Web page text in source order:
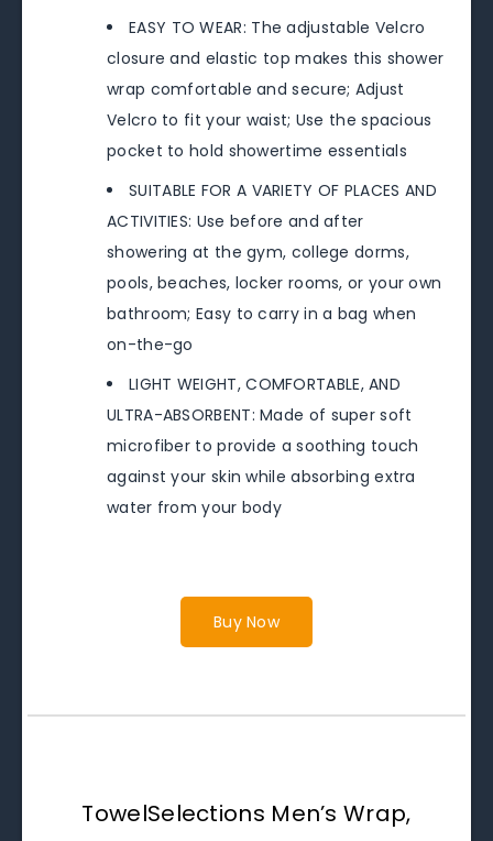
EASY TO WEAR: The adjustable Velcro
closure and elastic top makes this shower
wrap comfortable and secure; Adjust
Velcro to fit your waist; Use the spacious
pocket to hold showertime essentials
SUITABLE FOR A VARIETY OF PLACES AND
ACTIVITIES: Use before and after
showering at the gym, college dorms,
pools, beaches, locker rooms, or your own
bathroom; Easy to carry in a bag when
on-the-go
LIGHT WEIGHT, COMFORTABLE, AND
ULTRA-ABSORBENT: Made of super soft
microfiber to provide a soothing touch
against your skin while absorbing extra
water from your body
Buy Now
TowelSelections Men’s Wrap,